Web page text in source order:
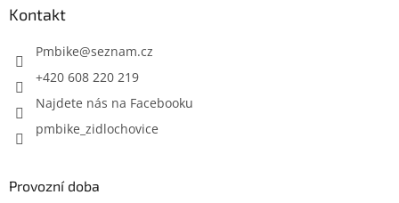
Kontakt
Pmbike@seznam.cz
+420 608 220 219
Najdete nás na Facebooku
pmbike_zidlochovice
Provozní doba